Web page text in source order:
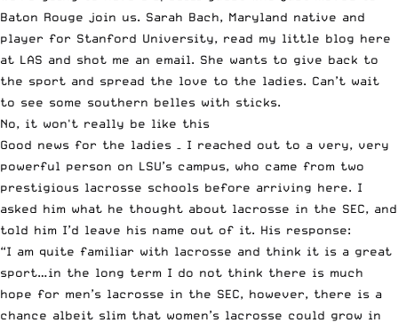
Baton Rouge join us. Sarah Bach, Maryland native and
player for Stanford University, read my little blog here
at LAS and shot me an email. She wants to give back to
the sport and spread the love to the ladies. Can’t wait
to see some southern belles with sticks.
No, it won't really be like this
Good news for the ladies – I reached out to a very, very
powerful person on LSU’s campus, who came from two
prestigious lacrosse schools before arriving here. I
asked him what he thought about lacrosse in the SEC, and
told him I’d leave his name out of it. His response:
“I am quite familiar with lacrosse and think it is a great
sport…in the long term I do not think there is much
hope for men’s lacrosse in the SEC, however, there is a
chance albeit slim that women’s lacrosse could grow in